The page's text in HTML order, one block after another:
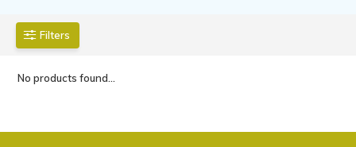
Filters
No products found...